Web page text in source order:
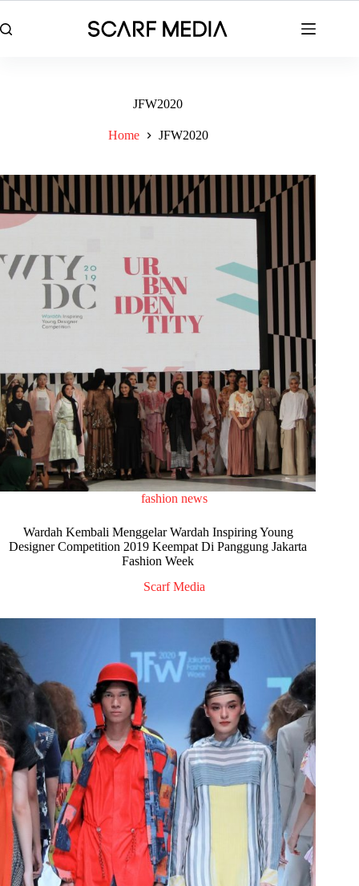
to
content
JFW2020
Home JFW2020
fashion news
Wardah Kembali Menggelar Wardah Inspiring Young
Designer Competition 2019 Keempat Di Panggung Jakarta
Fashion Week
Scarf Media